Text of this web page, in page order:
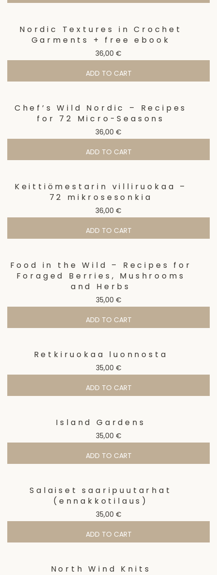
Nordic Textures in Crochet
Garments + free ebook
36,00 €
ADD TO CART
Chef’s Wild Nordic – Recipes
for 72 Micro-Seasons
36,00 €
ADD TO CART
Keittiömestarin villiruokaa –
72 mikrosesonkia
36,00 €
ADD TO CART
Food in the Wild – Recipes for
Foraged Berries, Mushrooms
and Herbs
35,00 €
ADD TO CART
Retkiruokaa luonnosta
35,00 €
ADD TO CART
Island Gardens
35,00 €
ADD TO CART
Salaiset saaripuutarhat
(ennakkotilaus)
35,00 €
ADD TO CART
North Wind Knits